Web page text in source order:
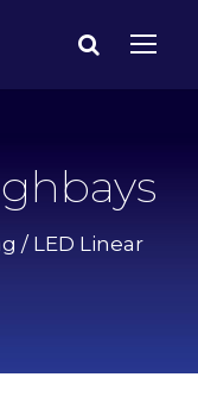
/ LED Linear